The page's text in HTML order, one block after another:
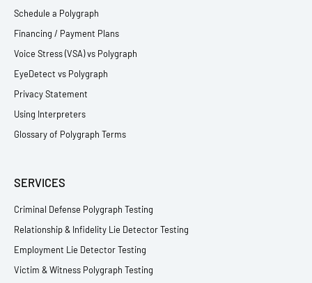
Schedule a Polygraph
Financing / Payment Plans
Voice Stress (VSA) vs Polygraph
EyeDetect vs Polygraph
Privacy Statement
Using Interpreters
Glossary of Polygraph Terms
SERVICES
Criminal Defense Polygraph Testing
Relationship & Infidelity Lie Detector Testing
Employment Lie Detector Testing
Victim & Witness Polygraph Testing